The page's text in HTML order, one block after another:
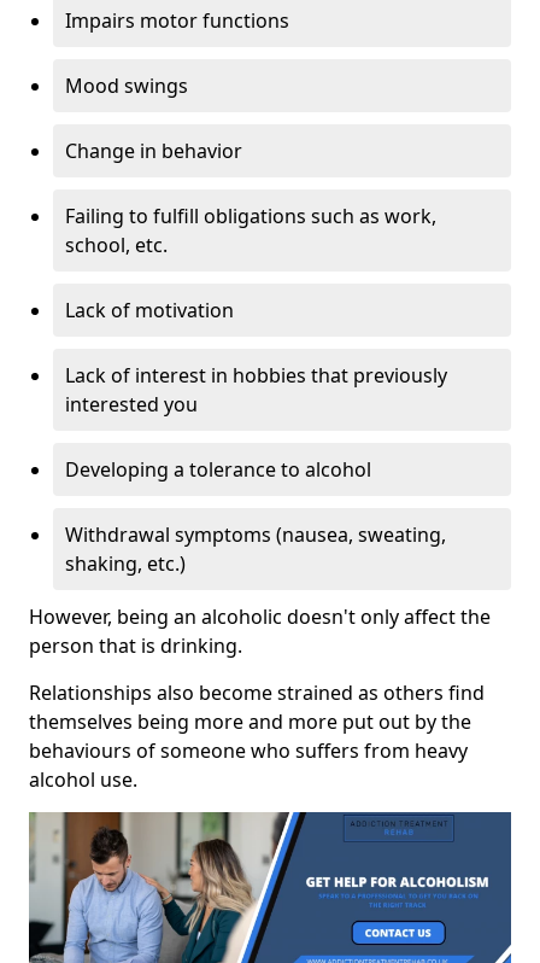
Impairs motor functions
Mood swings
Change in behavior
Failing to fulfill obligations such as work,
school, etc.
Lack of motivation
Lack of interest in hobbies that previously
interested you
Developing a tolerance to alcohol
Withdrawal symptoms (nausea, sweating,
shaking, etc.)
However, being an alcoholic doesn't only affect the
person that is drinking.
Relationships also become strained as others find
themselves being more and more put out by the
behaviours of someone who suffers from heavy
alcohol use.